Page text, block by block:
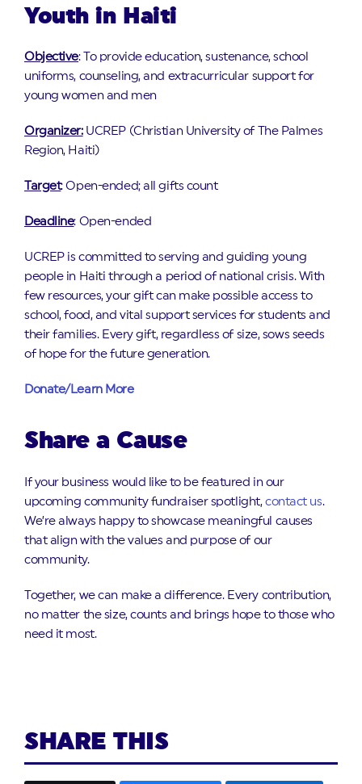
Youth in Haiti
Objective: To provide education, sustenance, school
uniforms, counseling, and extracurricular support for
young women and men
Organizer:UCREP (Christian University of The Palmes
Region, Haiti)
Target: Open-ended; all gifts count
Deadline: Open-ended
UCREP is committed to serving and guiding young
people in Haiti through a period of national crisis. With
few resources, your gift can make possible access to
school, food, and vital support services for students and
their families. Every gift, regardless of size, sows seeds
of hope for the future generation.
Donate/Learn More
Share a Cause
If your business would like to be featured in our
upcoming community fundraiser spotlight, contact us.
We’re always happy to showcase meaningful causes
that align with the values and purpose of our
community.
Together, we can make a difference. Every contribution,
no matter the size, counts and brings hope to those who
need it most.
SHARE THIS